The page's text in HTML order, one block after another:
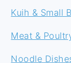
Kuih & Small
Meat &
Noodle